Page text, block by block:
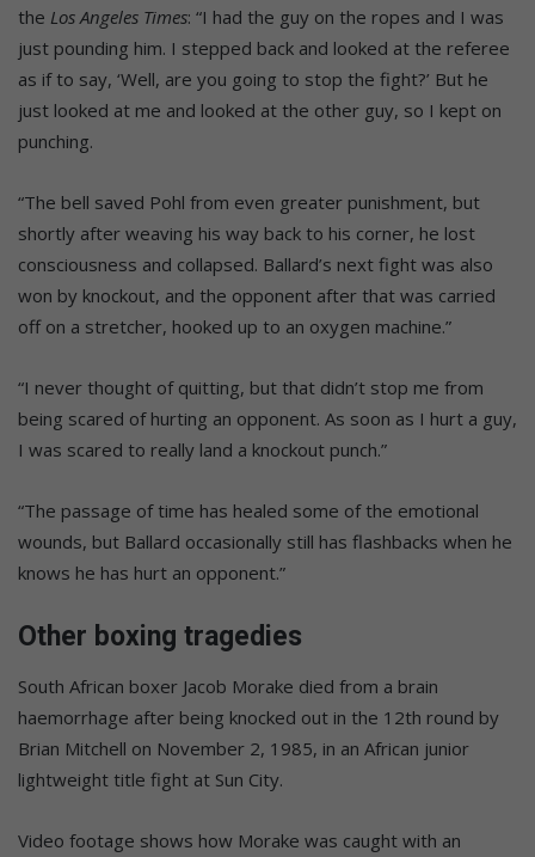
the Los Angeles Times: “I had the guy on the ropes and I was
just pounding him. I stepped back and looked at the referee
as if to say, ‘Well, are you going to stop the fight?’ But he
just looked at me and looked at the other guy, so I kept on
punching.
“The bell saved Pohl from even greater punishment, but
shortly after weaving his way back to his corner, he lost
consciousness and collapsed. Ballard’s next fight was also
won by knockout, and the opponent after that was carried
off on a stretcher, hooked up to an oxygen machine.”
“I never thought of quitting, but that didn’t stop me from
being scared of hurting an opponent. As soon as I hurt a guy,
I was scared to really land a knockout punch.”
“The passage of time has healed some of the emotional
wounds, but Ballard occasionally still has flashbacks when he
knows he has hurt an opponent.”
Other boxing tragedies
South African boxer Jacob Morake died from a brain
haemorrhage after being knocked out in the 12th round by
Brian Mitchell on November 2, 1985, in an African junior
lightweight title fight at Sun City.
Video footage shows how Morake was caught with an